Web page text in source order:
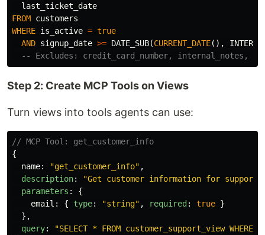
last_ticket_date
FROM customers
WHERE is_active = true
AND signup_date >= DATE_SUB(CURRENT_DATE(),
-- Excludes: credit_card_number, internal_notes,
Step 2: Create MCP Tools on Views
Turn views into tools agents can use:
// MCP Tool: get_customer_info
{
name: "get_customer_info" ,
description: "Get customer information for support
parameters :
{
email : { type: "string" , required: true }
},
query: "SELECT * FROM customer_support_view